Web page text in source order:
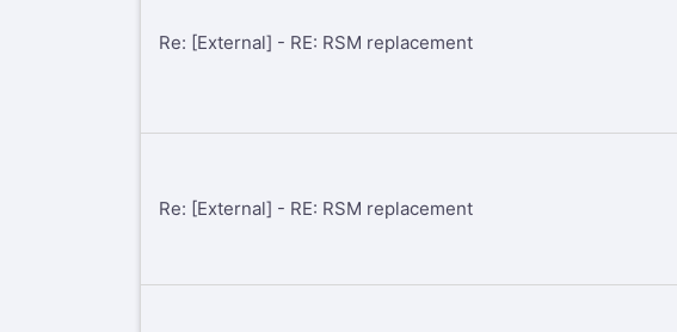
Re: [External] - RE: RSM replacement
Re: [External] - RE: RSM replacement